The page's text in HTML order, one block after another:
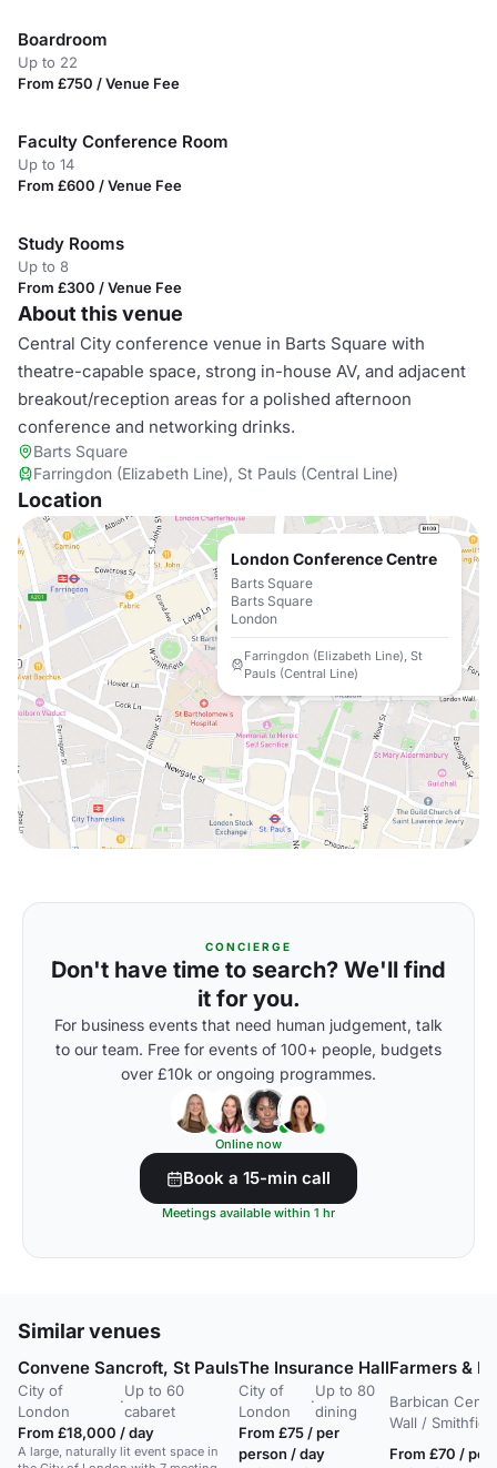
Boardroom
Up to 22
From £750 / Venue Fee
Faculty Conference Room
Up to 14
From £600 / Venue Fee
Study Rooms
Up to 8
From £300 / Venue Fee
About this venue
Central City conference venue in Barts Square with
theatre-capable space, strong in-house AV, and adjacent
breakout/reception areas for a polished afternoon
conference and networking drinks.
Barts Square
Farringdon (Elizabeth Line), St Pauls (Central Line)
Location
London Conference Centre
Barts Square
Barts Square
London
Farringdon (Elizabeth Line), St
Pauls (Central Line)
CONCIERGE
Don't have time to search? We'll find
it for you.
For business events that need human judgement, talk
to our team. Free for events of 100+ people, budgets
over £10k or ongoing programmes.
Online now
Book a 15-min call
Meetings available within 1 hr
Similar venues
Convene Sancroft, St Pauls
City of
London
·
Up to 60
cabaret
From £18,000 / day
A large, naturally lit event space in
The Insurance Hall
City of
London
·
Up to 80
dining
From £75 / per
person / day
Farmers &
Barbican
Wall /
From £70 / per